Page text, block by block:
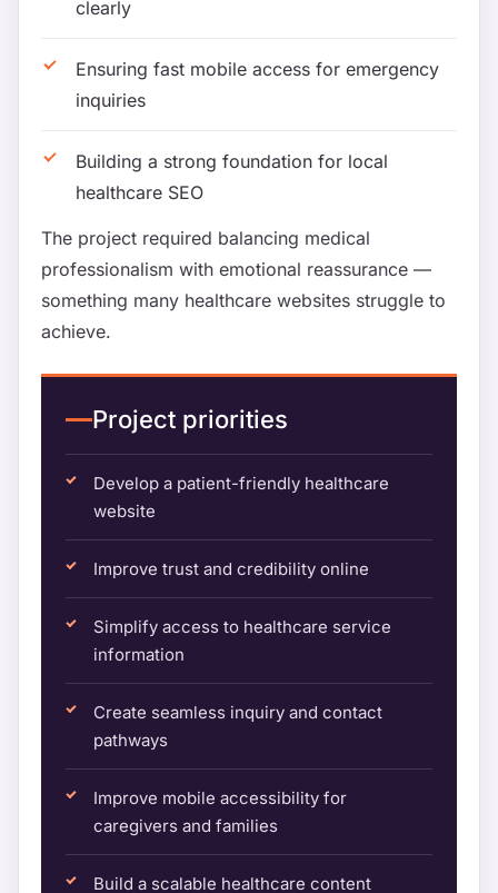
clearly
Ensuring fast mobile access for emergency
inquiries
Building a strong foundation for local
healthcare SEO
The project required balancing medical
professionalism with emotional reassurance —
something many healthcare websites struggle to
achieve.
Project priorities
Develop a patient-friendly healthcare
website
Improve trust and credibility online
Simplify access to healthcare service
information
Create seamless inquiry and contact
pathways
Improve mobile accessibility for
caregivers and families
Build a scalable healthcare content